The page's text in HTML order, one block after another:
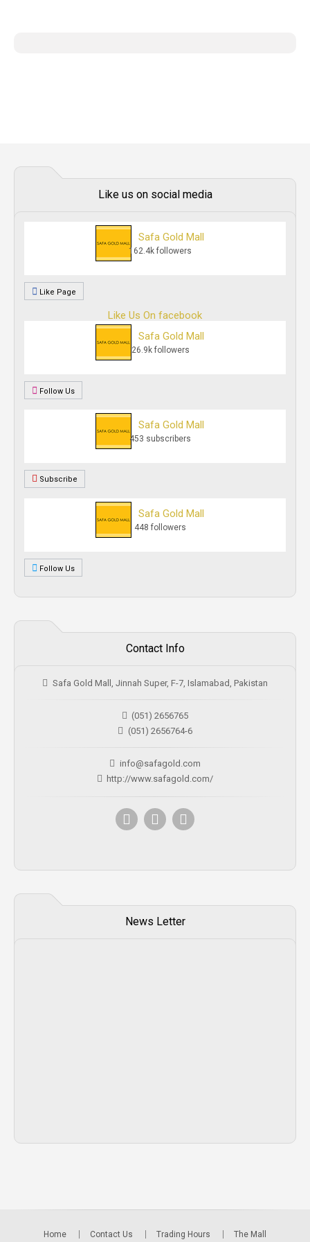
Like us on social media
Safa Gold Mall
162.4k followers
Like Page
Like Us On facebook
Safa Gold Mall
26.9k followers
Follow Us
Safa Gold Mall
453 subscribers
Subscribe
Safa Gold Mall
448 followers
Follow Us
Contact Info
Safa Gold Mall, Jinnah Super, F-7, Islamabad, Pakistan
(051) 2656765
(051) 2656764-6
info@safagold.com
http://www.safagold.com/
News Letter
Home Contact Us Trading Hours The Mall